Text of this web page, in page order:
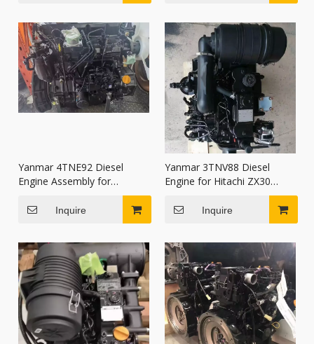
Yanmar 4TNE92 Diesel
Engine Assembly for
Komatsu FD20 FD25 FD30
Forklift
Inquire
Yanmar 3TNV88 Diesel
Engine for Hitachi ZX30
ZX35 Kobelco SK30 SANY
SY35U Excavator
Inquire